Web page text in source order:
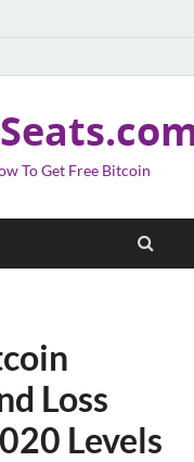
To Get Free Bitcoin
Loss
Levels